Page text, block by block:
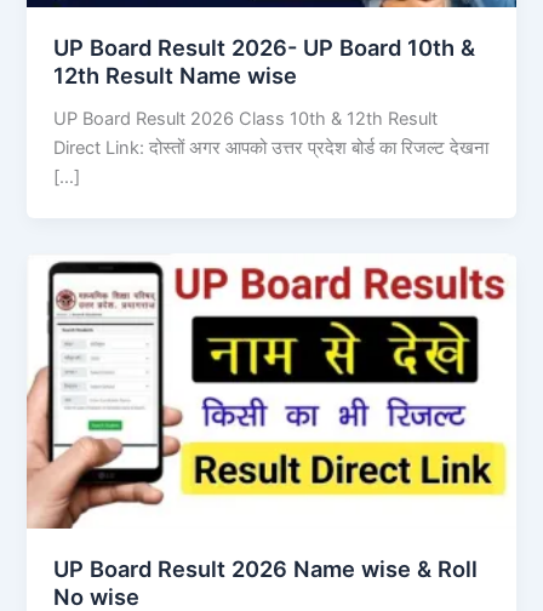
UP Board Result 2026- UP Board 10th &
12th Result Name wise
UP Board Result 2026 Class 10th & 12th Result
Direct Link: दोस्तों अगर आपको उत्तर प्रदेश बोर्ड का रिजल्ट देखना
[…]
UP Board Result 2026 Name wise & Roll
No wise